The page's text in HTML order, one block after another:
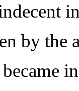
by the